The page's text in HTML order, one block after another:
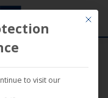
Mit
to visit our